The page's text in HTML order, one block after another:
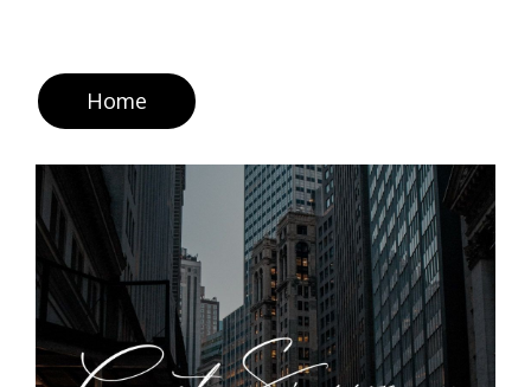
Home